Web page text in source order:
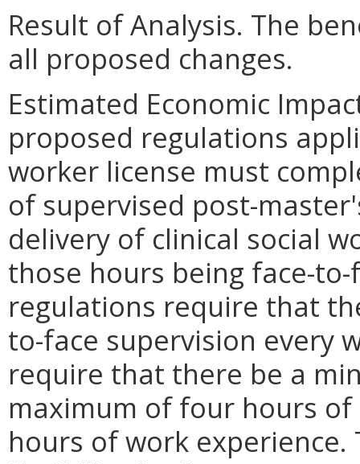
Result of Analysis. The
all proposed changes.
Estimated Economic
proposed regulations
worker license must
of supervised post-
delivery of clinical social
those hours being face-
regulations require that
to-face supervision every
require that there be a
maximum of four hours
hours of work